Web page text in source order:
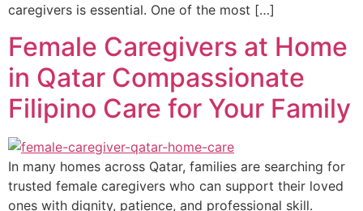
caregivers is essential. One of the most […]
Female Caregivers at Home
in Qatar Compassionate
Filipino Care for Your Family
In many homes across Qatar, families are searching for
trusted female caregivers who can support their loved
ones with dignity, patience, and professional skill.